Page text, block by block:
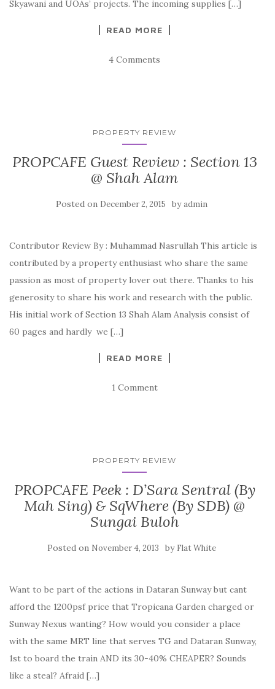
Skyawani and UOAs’ projects. The incoming supplies […]
READ MORE
4 Comments
PROPERTY REVIEW
PROPCAFE Guest Review : Section 13
@ Shah Alam
Posted on December 2, 2015 byadmin
Contributor Review By : Muhammad Nasrullah This article is
contributed by a property enthusiast who share the same
passion as most of property lover out there. Thanks to his
generosity to share his work and research with the public.
His initial work of Section 13 Shah Alam Analysis consist of
60 pages and hardly we […]
READ MORE
1 Comment
PROPERTY REVIEW
PROPCAFE Peek : D’Sara Sentral (By
Mah Sing) & SqWhere (By SDB) @
Sungai Buloh
Posted on November 4, 2013 by Flat White
Want to be part of the actions in Dataran Sunway but cant
afford the 1200psf price that Tropicana Garden charged or
Sunway Nexus wanting? How would you consider a place
with the same MRT line that serves TG and Dataran Sunway,
1st to board the train AND its 30-40% CHEAPER? Sounds
like a steal? Afraid […]